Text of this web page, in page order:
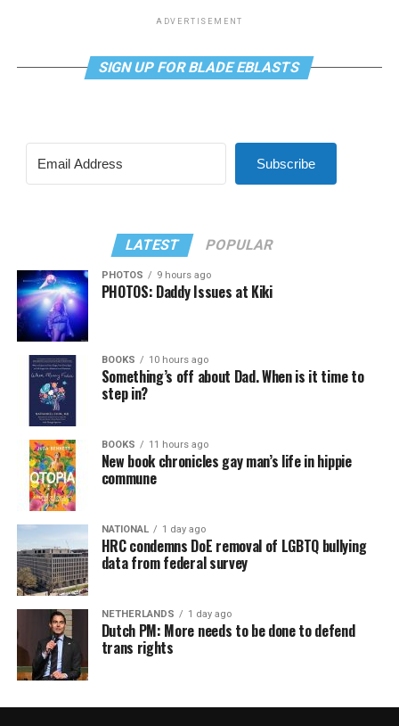
ADVERTISEMENT
SIGN UP FOR BLADE EBLASTS
Subscribe
LATEST POPULAR
PHOTOS 9 hours ago
PHOTOS: Daddy Issues at Kiki
BOOKS 10 hours ago
Something’s off about Dad. When is it time to
step in?
BOOKS 11 hours ago
New book chronicles gay man’s life in hippie
commune
NATIONAL 1 day ago
HRC condemns DoE removal of LGBTQ bullying
data from federal survey
NETHERLANDS 1 day ago
Dutch PM: More needs to be done to defend
trans rights